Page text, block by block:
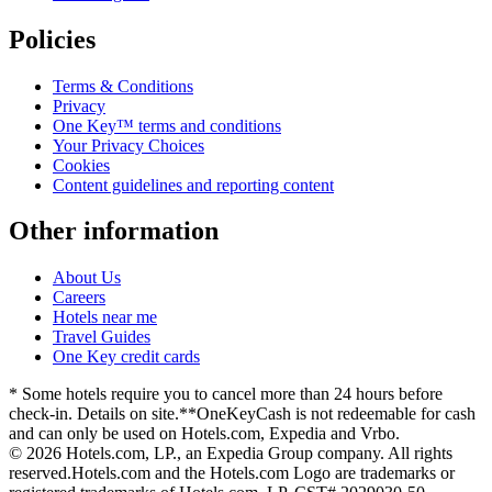
Policies
Terms & Conditions
Privacy
One Key™ terms and conditions
Your Privacy Choices
Cookies
Content guidelines and reporting content
Other information
About Us
Careers
Hotels near me
Travel Guides
One Key credit cards
* Some hotels require you to cancel more than 24 hours before
check-in. Details on site.**OneKeyCash is not redeemable for cash
and can only be used on Hotels.com, Expedia and Vrbo.
© 2026 Hotels.com, LP., an Expedia Group company. All rights
reserved.Hotels.com and the Hotels.com Logo are trademarks or